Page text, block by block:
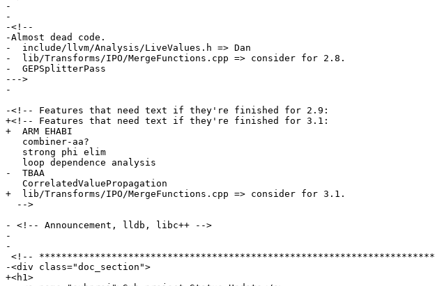
-
-
-<!--
-Almost dead code.
-  include/llvm/Analysis/LiveValues.h => Dan
-  lib/Transforms/IPO/MergeFunctions.cpp => consider for 2.8.
-  GEPSplitterPass
--->
-
-<!-- Features that need text if they're finished for 2.9:
+<!-- Features that need text if they're finished for 3.1:
+  ARM EHABI
-  TBAA
+  lib/Transforms/IPO/MergeFunctions.cpp => consider for 3.1.
- <!-- Announcement, lldb, libc++ -->
-
-
-<div class="doc_section">
+<h1>